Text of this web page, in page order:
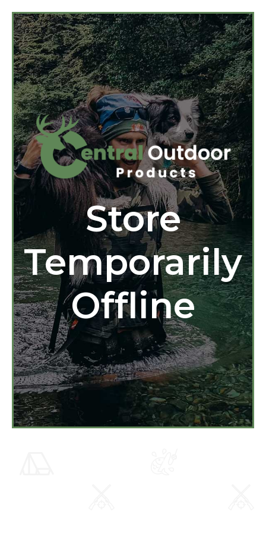
Store
Temporarily
Offline